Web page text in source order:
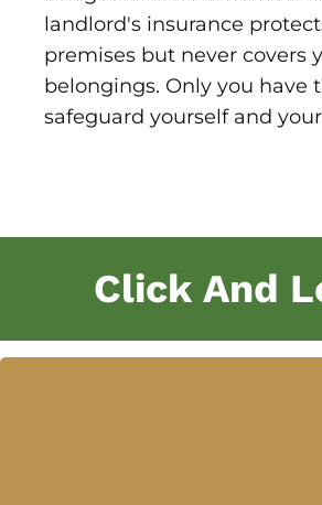
landlord's insurance
premises but never covers
belongings. Only you have
safeguard yourself and
Click And